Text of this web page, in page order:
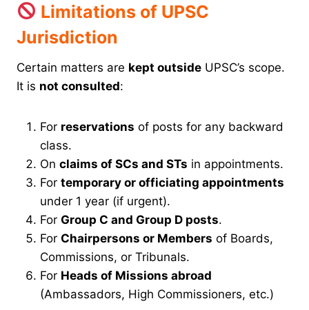
Limitations of UPSC
Jurisdiction
Certain matters are kept outside UPSC’s scope.
It is not consulted:
For reservations of posts for any backward
class.
On claims of SCs and STs in appointments.
For temporary or officiating appointments
under 1 year (if urgent).
For Group C and Group D posts.
For Chairpersons or Members of Boards,
Commissions, or Tribunals.
For Heads of Missions abroad
(Ambassadors, High Commissioners, etc.)